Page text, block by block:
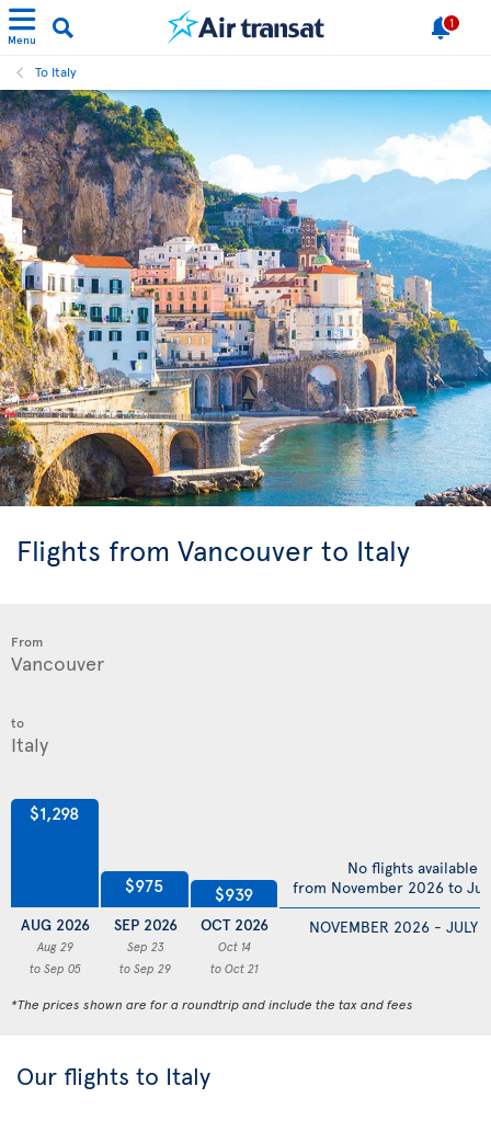
Menu
1
To Italy
Flights from Vancouver to Italy
From
to
$1,298
AUG 2026
Aug 29
to Sep 05
$975
SEP 2026
Sep 23
to Sep 29
$939
OCT 2026
Oct 14
to Oct 21
NOVEMBER 2026 - JULY
No flights available
from November 2026 to
*The prices shown are for a roundtrip and include the tax and fees
Our flights to Italy